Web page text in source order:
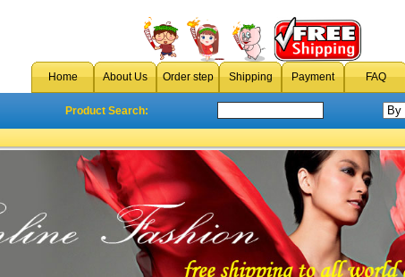
Home About Us Order step Shipping Payment FAQ
Product Search: